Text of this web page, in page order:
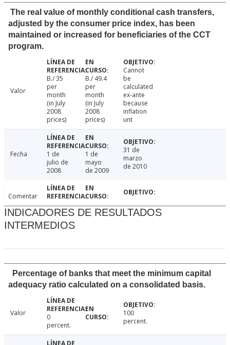
The real value of monthly conditional cash transfers,
adjusted by the consumer price index, has been
maintained or increased for beneficiaries of the CCT
program.
Valor
B./ 35
per
month
(in July
2008
prices)
B./ 49.4
per
month
(in July
2008
prices)
Cannot
be
calculated
ex-ante
because
inflation
unt
Fecha
1 de
julio de
2008
1 de
mayo
de 2009
31 de
marzo
de 2010
Comentar
INDICADORES DE RESULTADOS
INTERMEDIOS
Percentage of banks that meet the minimum capital
adequacy ratio calculated on a consolidated basis.
Valor
0
percent.
100
percent.